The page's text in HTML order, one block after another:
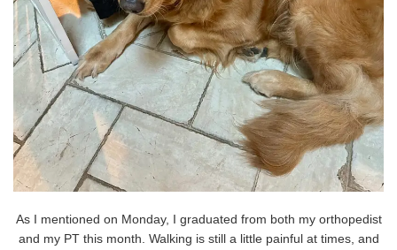
As I mentioned on Monday, I graduated from both my orthopedist
and my PT this month. Walking is still a little painful at times, and